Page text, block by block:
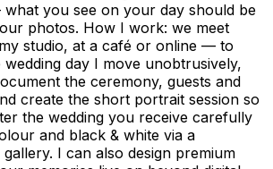
you see on your day should be
photos. How I work: we meet
studio, at a café or online — to
day I move unobtrusively,
the ceremony, guests and
create the short portrait session so
the wedding you receive carefully
and black & white via a
I can also design premium